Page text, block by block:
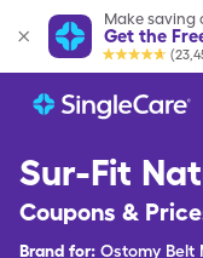
Make saving
Get the
Sur-Fit
Coupons &
Brand for: Ostomy Belt